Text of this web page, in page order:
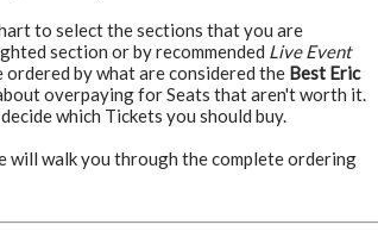
to select the sections that you are
section or by recommended Live Event
by what are considered the Best Eric
overpaying for Seats that aren't worth it.
which Tickets you should buy.
will walk you through the complete ordering